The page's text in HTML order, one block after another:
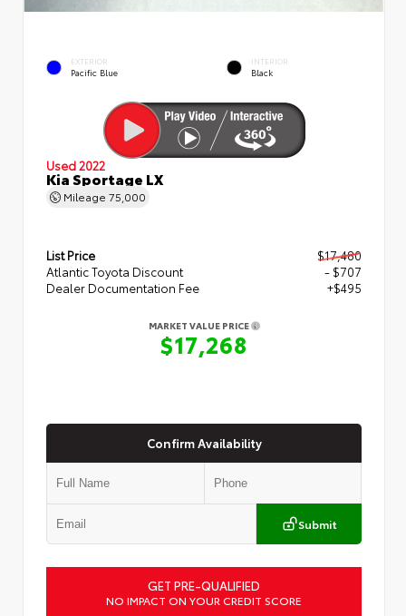
EXTERIOR
Pacific Blue
INTERIOR
Black
Used 2022
Kia Sportage LX
Mileage 75,000
List Price
$17,480
Atlantic Toyota Discount
- $707
Dealer Documentation Fee
+$495
MARKET VALUE PRICE
$17,268
Confirm Availability
Submit
GET PRE-QUALIFIED
NO IMPACT ON YOUR CREDIT SCORE